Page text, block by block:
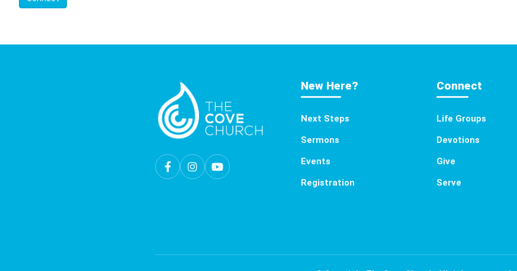
New Here?
Next Steps
Sermons
Events
Registration
Connect
Life Groups
Devotions
Give
Serve